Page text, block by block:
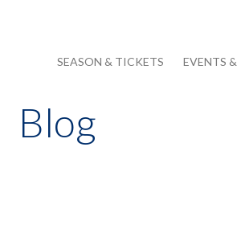
SEASON & TICKETS EVENTS
Blog